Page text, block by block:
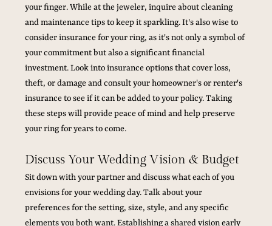
your finger. While at the jeweler, inquire about cleaning
and maintenance tips to keep it sparkling. It's also wise to
consider insurance for your ring, as it's not only a symbol of
your commitment but also a significant financial
investment. Look into insurance options that cover loss,
theft, or damage and consult your homeowner's or renter's
insurance to see if it can be added to your policy. Taking
these steps will provide peace of mind and help preserve
your ring for years to come.
Discuss Your Wedding Vision & Budget
Sit down with your partner and discuss what each of you
envisions for your wedding day. Talk about your
preferences for the setting, size, style, and any specific
elements you both want. Establishing a shared vision early